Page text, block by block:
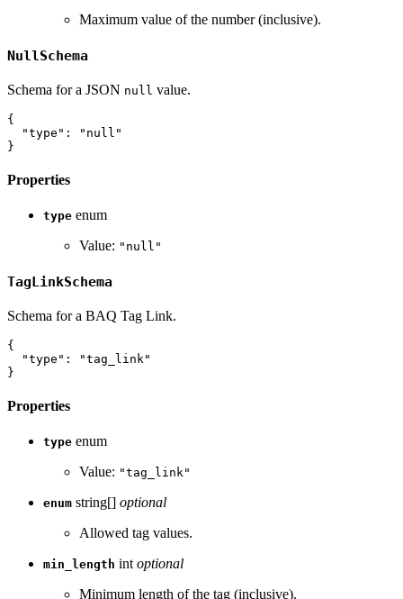
Maximum value of the number (inclusive).
NullSchema
Schema for a JSON null value.
{
"type" :
"null"
}
Properties
type enum
Value: "null"
TagLinkSchema
Schema for a BAQ Tag Link.
{
"type" :
"tag_link"
}
Properties
type enum
Value: "tag_link"
enum string[] optional
Allowed tag values.
min_length int optional
Minimum length of the tag (inclusive).